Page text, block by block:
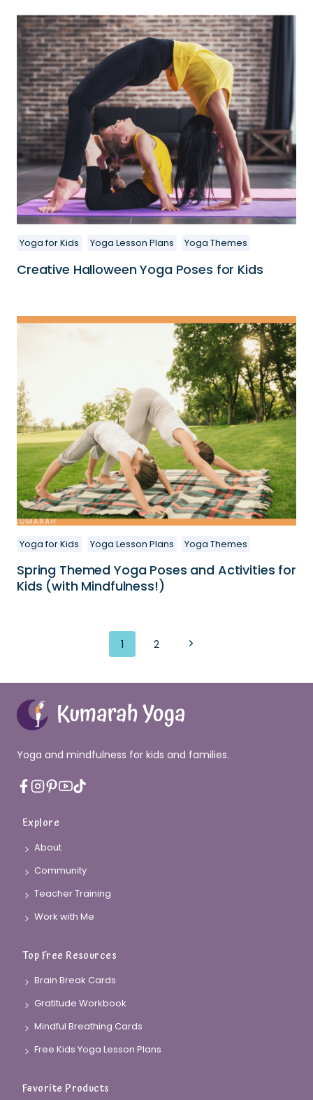
Yoga for Kids Yoga Lesson Plans Yoga Themes
Creative Halloween Yoga Poses for Kids
Yoga for Kids Yoga Lesson Plans Yoga Themes
Spring Themed Yoga Poses and Activities for
Kids (with Mindfulness!)
1 2
Next
Yoga and mindfulness for kids and families.
Explore
About
Community
Teacher Training
Work with Me
Top Free Resources
Brain Break Cards
Gratitude Workbook
Mindful Breathing Cards
Free Kids Yoga Lesson Plans
Favorite Products